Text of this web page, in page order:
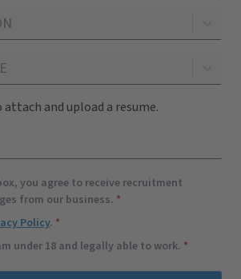
you agree to receive recruitment
from our business. *
Policy. *
under 18 and legally able to work. *